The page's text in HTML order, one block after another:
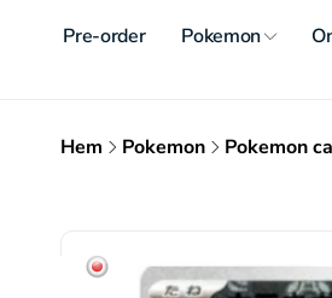
Pre-order Pokemon
Hem Pokemon Pokemon
product
information